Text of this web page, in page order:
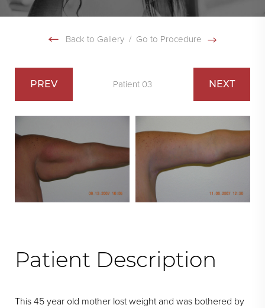
Back to Gallery/ Go to Procedure
PREV Patient 03 NEXT
Patient Description
This 45 year old mother lost weight and was bothered by